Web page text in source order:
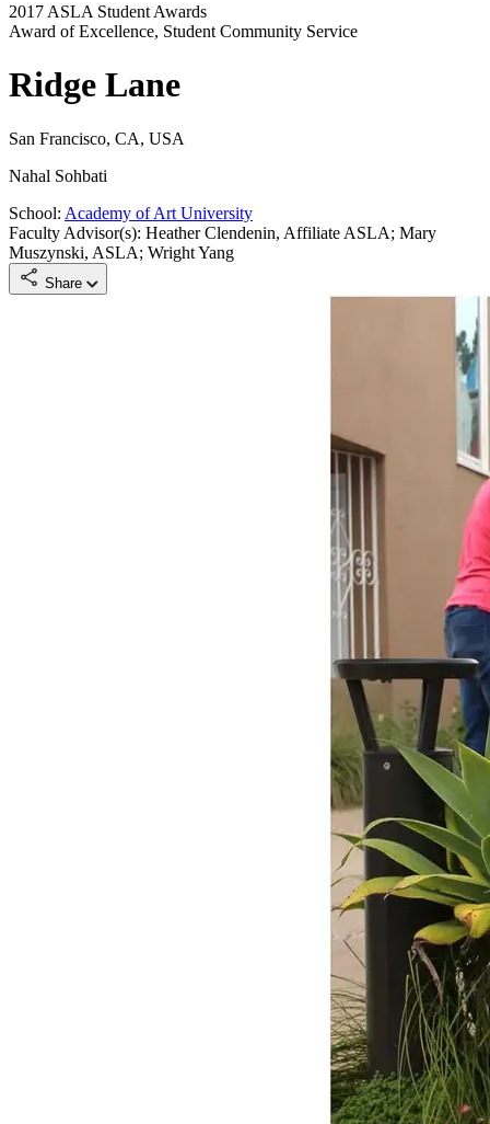
2017 ASLA Student Awards
Award of Excellence, Student Community Service
Ridge Lane
San Francisco, CA, USA
Nahal Sohbati
School: Academy of Art University
Faculty Advisor(s): Heather Clendenin, Affiliate ASLA; Mary
Muszynski, ASLA; Wright Yang
Share